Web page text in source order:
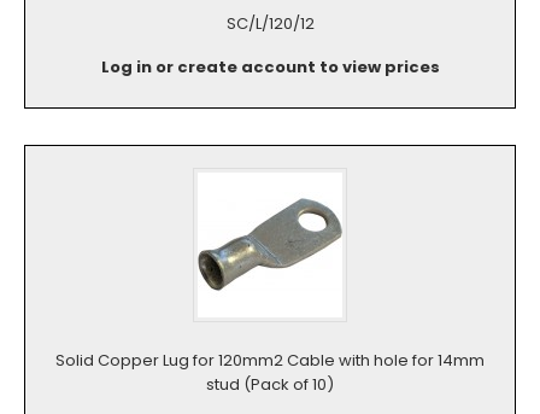
SC/L/120/12
Log in or create account to view prices
Solid Copper Lug for 120mm2 Cable with hole for 14mm
stud (Pack of 10)